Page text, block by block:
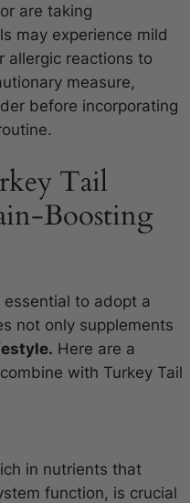
are taking
may experience mild
allergic reactions to
measure,
before incorporating
Tail
Boosting
to adopt a
not only supplements
Here are a
with Turkey Tail
in nutrients that
function, is crucial